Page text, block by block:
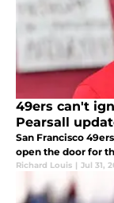
49ers can't
Pearsall
San Francisco
open the door for
Richard Louis | Jul 31,